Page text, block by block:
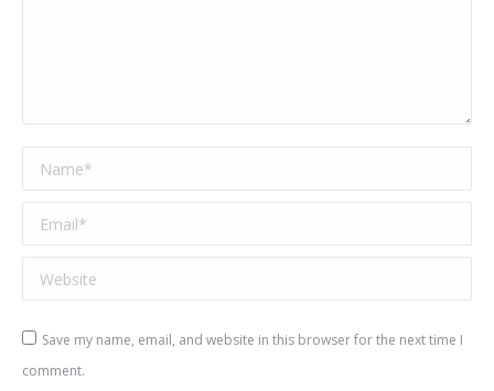
Name *
Email *
Website
Save my name, email, and website in this browser for the next time I
comment.